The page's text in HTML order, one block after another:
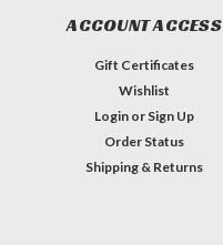
ACCOUNT ACCESS
Gift Certificates
Wishlist
Login or Sign Up
Order Status
Shipping & Returns